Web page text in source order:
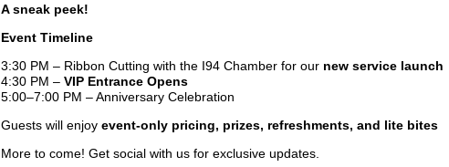
A sneak peek!
Event Timeline
3:30 PM – Ribbon Cutting with the I94 Chamber for our new service launch
4:30 PM – VIP Entrance Opens
5:00–7:00 PM – Anniversary Celebration
Guests will enjoy event-only pricing, prizes, refreshments, and lite bites
More to come! Get social with us for exclusive updates.